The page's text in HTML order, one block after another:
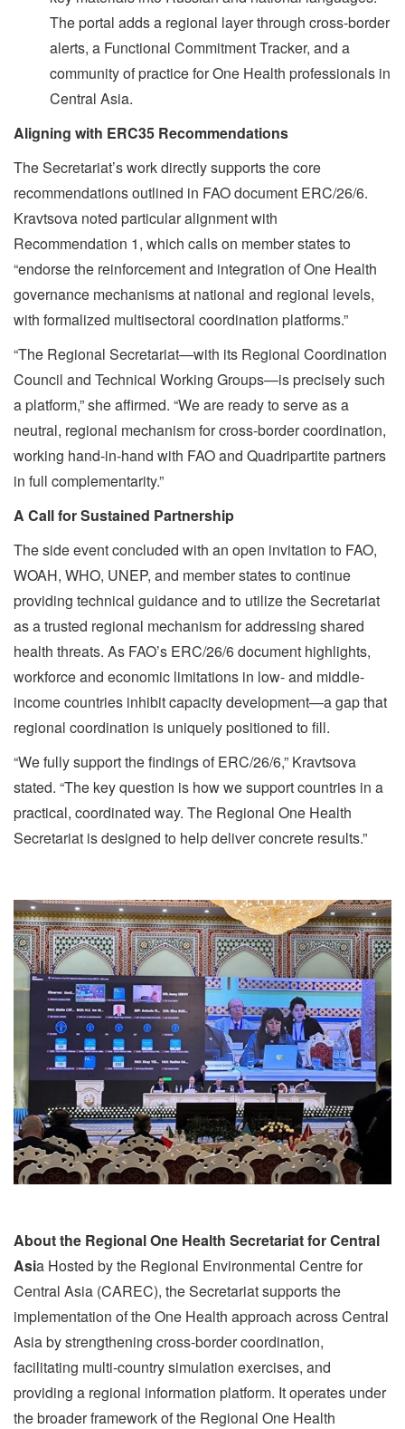
The portal adds a regional layer through cross-border
alerts, a Functional Commitment Tracker, and a
community of practice for One Health professionals in
Central Asia.
Aligning with ERC35 Recommendations
The Secretariat’s work directly supports the core
recommendations outlined in FAO document ERC/26/6.
Kravtsova noted particular alignment with
Recommendation 1, which calls on member states to
“endorse the reinforcement and integration of One Health
governance mechanisms at national and regional levels,
with formalized multisectoral coordination platforms.”
“The Regional Secretariat—with its Regional Coordination
Council and Technical Working Groups—is precisely such
a platform,” she affirmed. “We are ready to serve as a
neutral, regional mechanism for cross-border coordination,
working hand-in-hand with FAO and Quadripartite partners
in full complementarity.”
A Call for Sustained Partnership
The side event concluded with an open invitation to FAO,
WOAH, WHO, UNEP, and member states to continue
providing technical guidance and to utilize the Secretariat
as a trusted regional mechanism for addressing shared
health threats. As FAO’s ERC/26/6 document highlights,
workforce and economic limitations in low- and middle-
income countries inhibit capacity development—a gap that
regional coordination is uniquely positioned to fill.
“We fully support the findings of ERC/26/6,” Kravtsova
stated. “The key question is how we support countries in a
practical, coordinated way. The Regional One Health
Secretariat is designed to help deliver concrete results.”
About the Regional One Health Secretariat for Central
Asia Hosted by the Regional Environmental Centre for
Central Asia (CAREC), the Secretariat supports the
implementation of the One Health approach across Central
Asia by strengthening cross-border coordination,
facilitating multi-country simulation exercises, and
providing a regional information platform. It operates under
the broader framework of the Regional One Health